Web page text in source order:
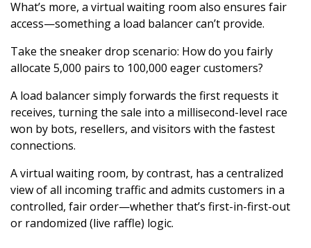
What’s more, a virtual waiting room also ensures fair
access—something a load balancer can’t provide.
Take the sneaker drop scenario: How do you fairly
allocate 5,000 pairs to 100,000 eager customers?
A load balancer simply forwards the first requests it
receives, turning the sale into a millisecond-level race
won by bots, resellers, and visitors with the fastest
connections.
A virtual waiting room, by contrast, has a centralized
view of all incoming traffic and admits customers in a
controlled, fair order—whether that’s first-in-first-out
or randomized (live raffle) logic.